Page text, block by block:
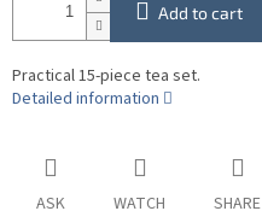
Add to cart
Practical 15-piece tea set.
Detailed information
ASK WATCH SHARE